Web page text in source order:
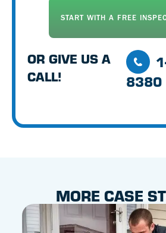
OR GIVE US A
CALL!
8380
MORE CASE